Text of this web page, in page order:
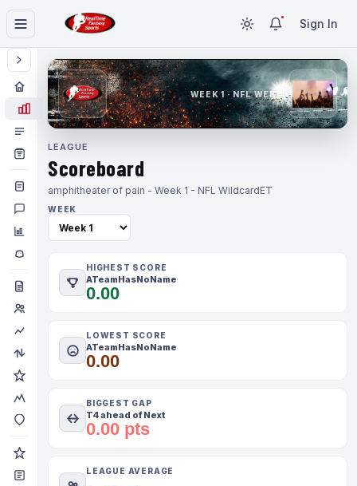
Sign In
WEEK 1 · NFL WEEK 1
LEAGUE
Scoreboard
amphitheater of pain - Week 1 - NFL WildcardET
WEEK
HIGHEST SCORE
ATeamHasNoName
0.00
LOWEST SCORE
ATeamHasNoName
0.00
BIGGEST GAP
T4 ahead of Next
0.00 pts
LEAGUE AVERAGE